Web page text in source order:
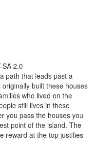
SA 2.0
path that leads past a
built these houses
who lived on the
still lives in these
you pass the houses you
point of the island. The
reward at the top justifies